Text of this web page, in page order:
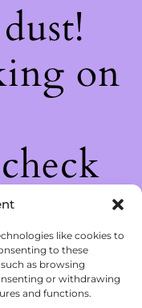
like cookies to
to these
as browsing
or withdrawing
and functions.
on